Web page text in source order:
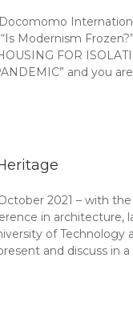
Modernism
FOR
and you
2021 – with
in architecture,
of Technology
and discuss in